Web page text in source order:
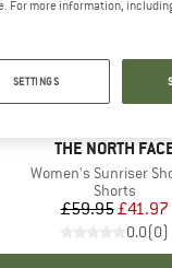
BRAND
THE NORTH
Item(s)
Women's Sunriser
Product
Shorts
Price
£59.95£41.97
0.0(0)
Discount
30%
For more information,
SETTINGS